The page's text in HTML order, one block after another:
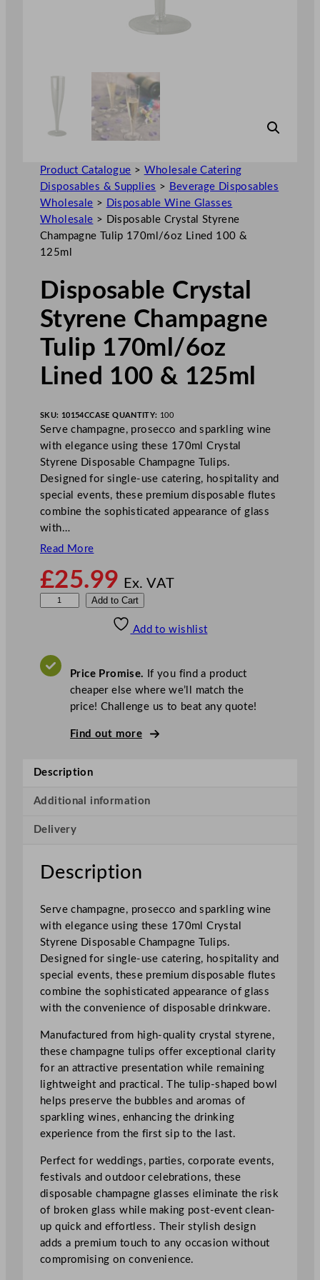
Product Catalogue > Wholesale Catering
Disposables & Supplies > Beverage Disposables
Wholesale >
Disposable Wine Glasses
Wholesale >
Disposable Crystal Styrene
Champagne Tulip 170ml/6oz Lined 100 &
125ml
Disposable Crystal
Styrene Champagne
Tulip 170ml/6oz
Lined 100 & 125ml
SKU: 10154CCASE QUANTITY: 100
Serve champagne, prosecco and sparkling wine
with elegance using these 170ml Crystal
Styrene Disposable Champagne Tulips.
Designed for single-use catering, hospitality and
special events, these premium disposable flutes
combine the sophisticated appearance of glass
with…
Read More
£25.99 Ex. VAT
o
y
t
l
S
y
r
e
n
e
C
h
u
l
i
p
1
7
0
Add to Cart
Add to wishlist
Price Promise. If you find a product
cheaper else where we’ll match the
price! Challenge us to beat any quote!
Find out more
Description
Additional information
Delivery
Description
Serve champagne, prosecco and sparkling wine
with elegance using these 170ml Crystal
Styrene Disposable Champagne Tulips.
Designed for single-use catering, hospitality and
special events, these premium disposable flutes
combine the sophisticated appearance of glass
with the convenience of disposable drinkware.
Manufactured from high-quality crystal styrene,
these champagne tulips offer exceptional clarity
for an attractive presentation while remaining
lightweight and practical. The tulip-shaped bowl
helps preserve the bubbles and aromas of
sparkling wines, enhancing the drinking
experience from the first sip to the last.
Perfect for weddings, parties, corporate events,
festivals and outdoor celebrations, these
disposable champagne glasses eliminate the risk
of broken glass while making post-event clean-
up quick and effortless. Their stylish design
adds a premium touch to any occasion without
compromising on convenience.